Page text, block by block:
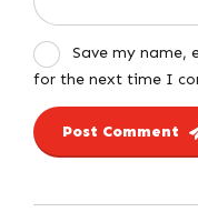
Save my name,
for the next time I
Post Comment